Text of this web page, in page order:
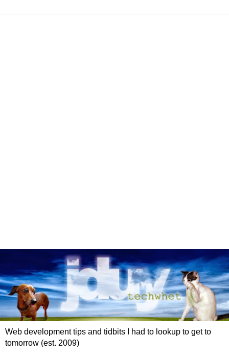
Web development tips and tidbits I had to lookup to get to
tomorrow (est. 2009)